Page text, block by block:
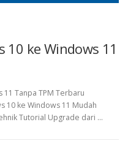
10 ke Windows 11
Tanpa TPM Terbaru
10 ke Windows 11 Mudah
Tutorial Upgrade dari …